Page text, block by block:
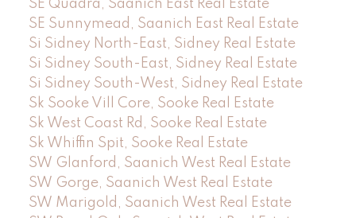
SE Quadra, Saanich East Real Estate
SE Sunnymead, Saanich East Real Estate
Si Sidney North-East, Sidney Real Estate
Si Sidney South-East, Sidney Real Estate
Si Sidney South-West, Sidney Real Estate
Sk Sooke Vill Core, Sooke Real Estate
Sk West Coast Rd, Sooke Real Estate
Sk Whiffin Spit, Sooke Real Estate
SW Glanford, Saanich West Real Estate
SW Gorge, Saanich West Real Estate
SW Marigold, Saanich West Real Estate